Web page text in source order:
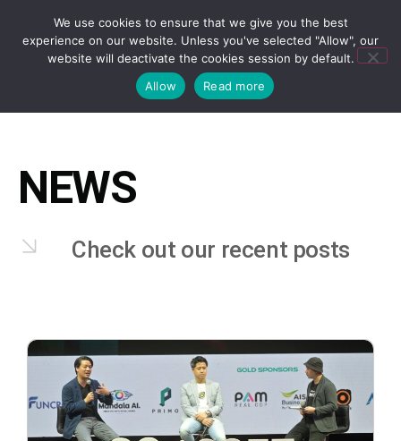
NEWS
Check out our recent posts
We use cookies to ensure that we give you the best
experience on our website. Unless you've selected "Allow", our
website will deactivate the cookies session by default.
Allow
Read more